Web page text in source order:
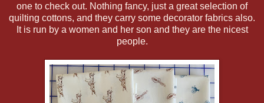
one to check out. Nothing fancy, just a great selection of
quilting cottons, and they carry some decorator fabrics also.
It is run by a women and her son and they are the nicest
people.